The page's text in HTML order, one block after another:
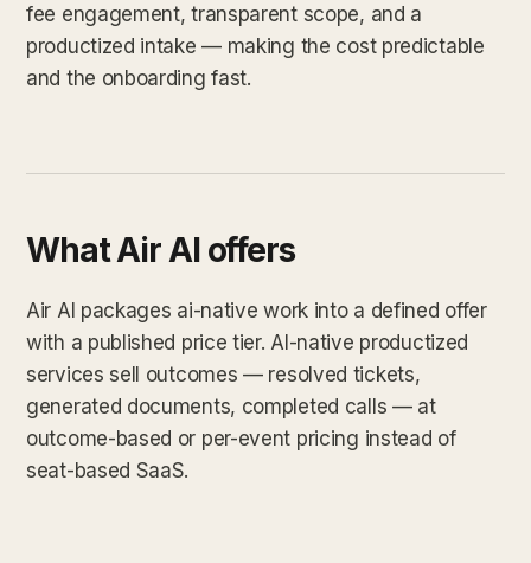
fee engagement, transparent scope, and a
productized intake — making the cost predictable
and the onboarding fast.
What Air AI offers
Air AI packages ai-native work into a defined offer
with a published price tier. AI-native productized
services sell outcomes — resolved tickets,
generated documents, completed calls — at
outcome-based or per-event pricing instead of
seat-based SaaS.